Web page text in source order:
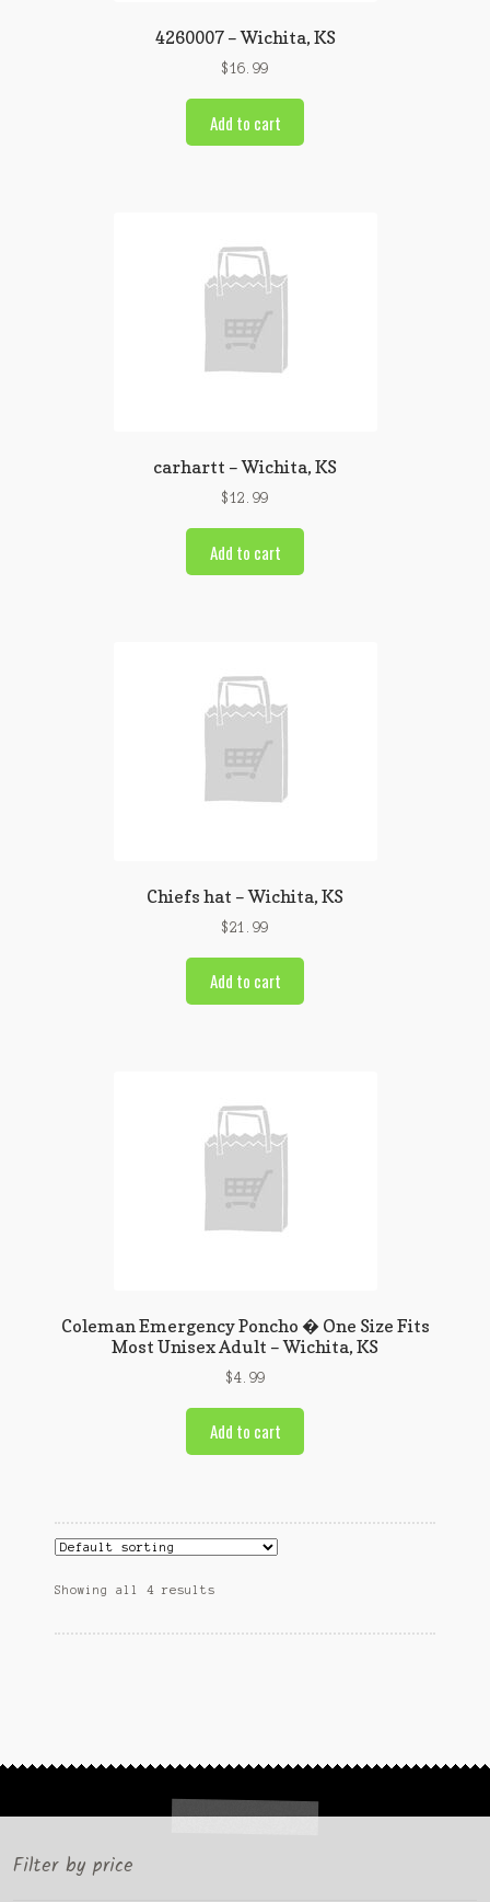
4260007 – Wichita, KS
$16.99
Add to cart
carhartt – Wichita, KS
$12.99
Add to cart
Chiefs hat – Wichita, KS
$21.99
Add to cart
Coleman Emergency Poncho � One Size Fits
Most Unisex Adult – Wichita, KS
$4.99
Add to cart
Showing all 4 results
Filter by price